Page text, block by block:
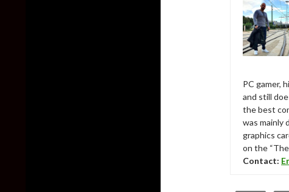
PC gamer,
and still
the best
was mainly
graphics
on the
Contact: